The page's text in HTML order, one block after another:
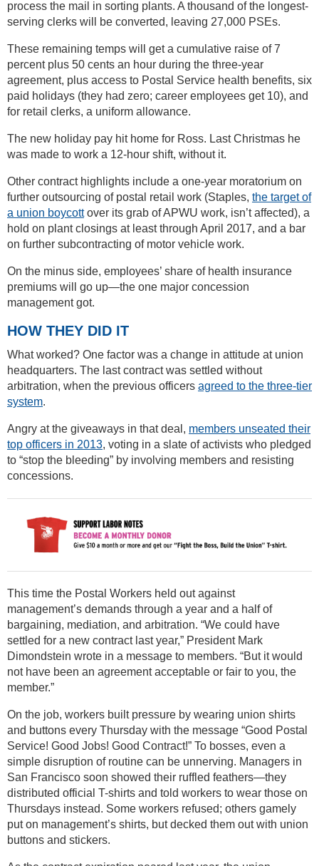
process the mail in sorting plants. A thousand of the longest-
serving clerks will be converted, leaving 27,000 PSEs.
These remaining temps will get a cumulative raise of 7
percent plus 50 cents an hour during the three-year
agreement, plus access to Postal Service health benefits, six
paid holidays (they had zero; career employees get 10), and
for retail clerks, a uniform allowance.
The new holiday pay hit home for Ross. Last Christmas he
was made to work a 12-hour shift, without it.
Other contract highlights include a one-year moratorium on
further outsourcing of postal retail work (Staples, the target of
a union boycottover its grab of APWU work, isn’t affected), a
hold on plant closings at least through April 2017, and a bar
on further subcontracting of motor vehicle work.
On the minus side, employees’ share of health insurance
premiums will go up—the one major concession
management got.
HOW THEY DID IT
What worked? One factor was a change in attitude at union
headquarters. The last contract was settled without
arbitration, when the previous officers agreed to the three-tier
system.
Angry at the giveaways in that deal, members unseated their
top officers in 2013, voting in a slate of activists who pledged
to “stop the bleeding” by involving members and resisting
concessions.
This time the Postal Workers held out against
management’s demands through a year and a half of
bargaining, mediation, and arbitration. “We could have
settled for a new contract last year,” President Mark
Dimondstein wrote in a message to members. “But it would
not have been an agreement acceptable or fair to you, the
member.”
On the job, workers built pressure by wearing union shirts
and buttons every Thursday with the message “Good Postal
Service! Good Jobs! Good Contract!” To bosses, even a
simple disruption of routine can be unnerving. Managers in
San Francisco soon showed their ruffled feathers—they
distributed official T-shirts and told workers to wear those on
Thursdays instead. Some workers refused; others gamely
put on management’s shirts, but decked them out with union
buttons and stickers.